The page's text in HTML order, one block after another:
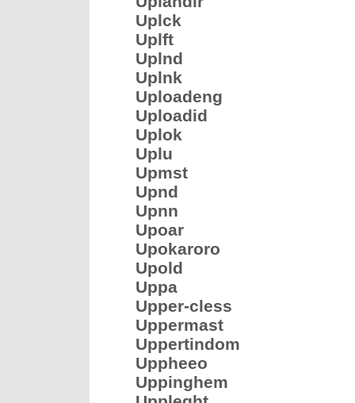
Uplck
Uplft
Uplnd
Uplnk
Uploadeng
Uploadid
Uplok
Uplu
Upmst
Upnd
Upnn
Upoar
Upokaroro
Upold
Uppa
Upper-cless
Uppermast
Uppertindom
Uppheeo
Uppinghem